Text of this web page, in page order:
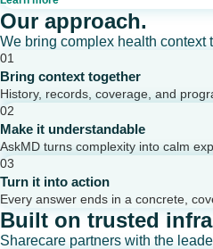
Our approach.
We bring complex health
01
Bring context together
History, records, coverage, and
02
Make it understandable
AskMD turns complexity into calm
03
Turn it into action
Every answer ends in a concrete,
Built on trusted
Sharecare partners with the